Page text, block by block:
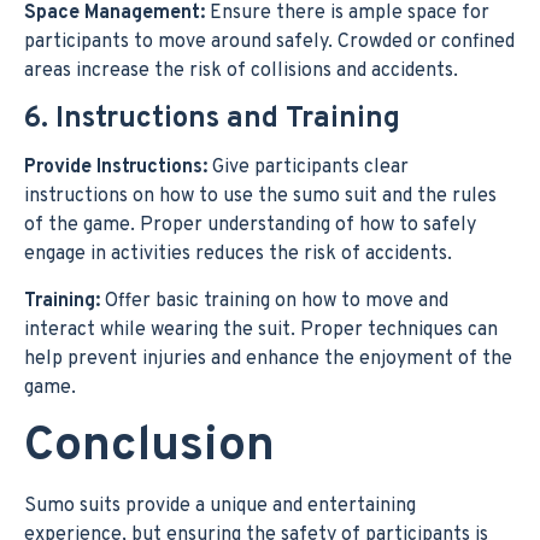
Space Management: Ensure there is ample space for
participants to move around safely. Crowded or confined
areas increase the risk of collisions and accidents.
6. Instructions and Training
Provide Instructions: Give participants clear
instructions on how to use the sumo suit and the rules
of the game. Proper understanding of how to safely
engage in activities reduces the risk of accidents.
Training: Offer basic training on how to move and
interact while wearing the suit. Proper techniques can
help prevent injuries and enhance the enjoyment of the
game.
Conclusion
Sumo suits provide a unique and entertaining
experience, but ensuring the safety of participants is